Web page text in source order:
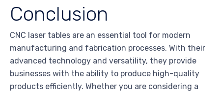
Conclusion
CNC laser tables are an essential tool for modern
manufacturing and fabrication processes. With their
advanced technology and versatility, they provide
businesses with the ability to produce high-quality
products efficiently. Whether you are considering a